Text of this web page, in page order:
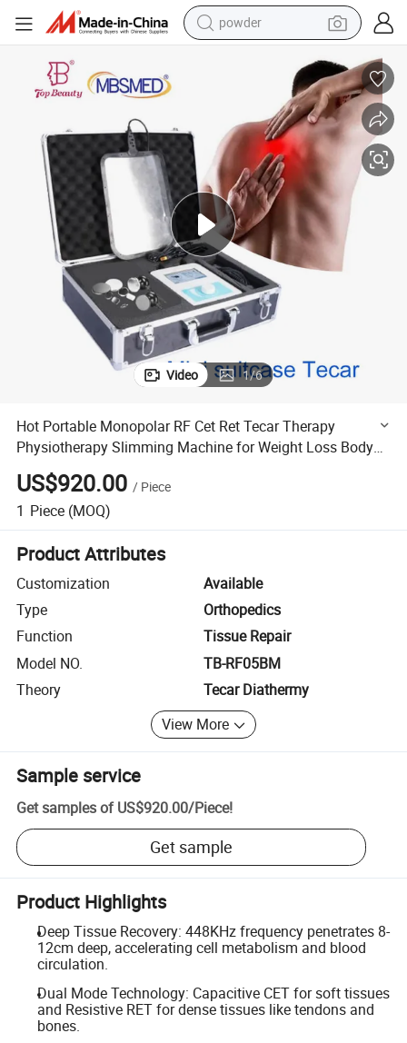
electric scooter
dirt bike
smart phone
farm tractor
man watch
powder
Video 1/6
Hot Portable Monopolar RF Cet Ret Tecar Therapy
Physiotherapy Slimming Machine for Weight Loss Body
Shaping
US$920.00 / Piece
1 Piece (MOQ)
Product Attributes
Customization
Available
Type
Orthopedics
Function
Tissue Repair
Model NO.
TB-RF05BM
Theory
Tecar Diathermy
View More
Sample service
Get samples of US$920.00/Piece!
Get sample
Product Highlights
Deep Tissue Recovery: 448KHz frequency penetrates 8-
12cm deep, accelerating cell metabolism and blood
circulation.
Dual Mode Technology: Capacitive CET for soft tissues
and Resistive RET for dense tissues like tendons and
bones.